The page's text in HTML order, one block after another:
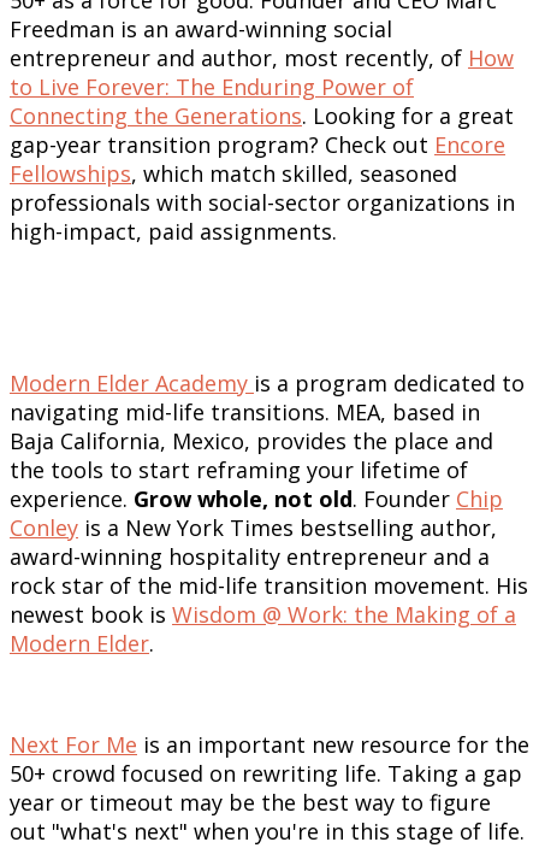
Freedman is an award-winning social
entrepreneur and author, most recently, of How
to Live Forever: The Enduring Power of
Connecting the Generations. Looking for a great
gap-year transition program? Check out Encore
Fellowships, which match skilled, seasoned
professionals with social-sector organizations in
high-impact, paid assignments.
Modern Elder Academy is a program dedicated to
navigating mid-life transitions. MEA, based in
Baja California, Mexico, provides the place and
the tools to start reframing your lifetime of
experience. Grow whole, not old. Founder Chip
Conley is a New York Times bestselling author,
award-winning hospitality entrepreneur and a
rock star of the mid-life transition movement. His
newest book is Wisdom @ Work: the Making of a
Modern Elder.
Next For Me is an important new resource for the
50+ crowd focused on rewriting life. Taking a gap
year or timeout may be the best way to figure
out "what's next" when you're in this stage of life.